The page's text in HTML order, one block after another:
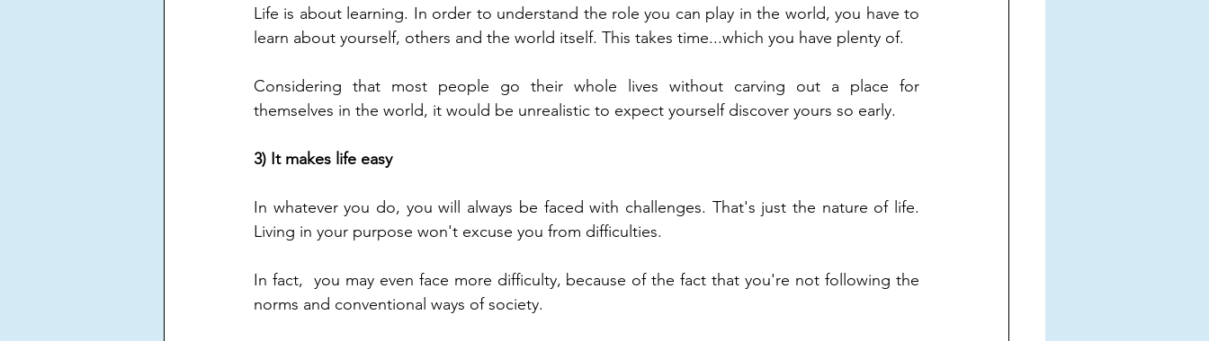
Life is about learning. In order to understand the role you can play in the world, you have to
learn about yourself, others and the world itself. This takes time...which you have plenty of.
Considering that most people go their whole lives without carving out a place for
themselves in the world, it would be unrealistic to expect yourself discover yours so early.
3) It makes life easy
In whatever you do, you will always be faced with challenges. That's just the nature of life.
Living in your purpose won't excuse you from difficulties.
In fact,  you may even face more difficulty, because of the fact that you're not following the
norms and conventional ways of society.